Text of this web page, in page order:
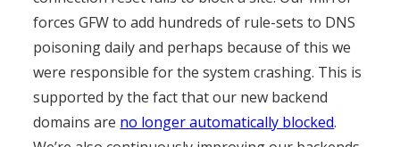
forces GFW to add hundreds of rule-sets to DNS
poisoning daily and perhaps because of this we
were responsible for the system crashing. This is
supported by the fact that our new backend
domains are no longer automatically blocked.